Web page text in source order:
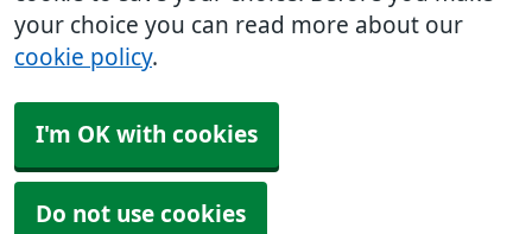
your choice you can read more about our
cookie policy.
I'm OK with cookies
Do not use cookies